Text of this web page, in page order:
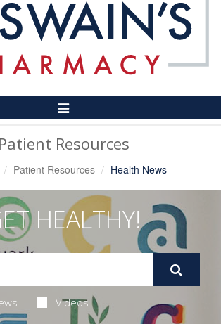
Toggle
Navigation
Patient Resources
Patient Resources Health News
HEALTHY!
Videos